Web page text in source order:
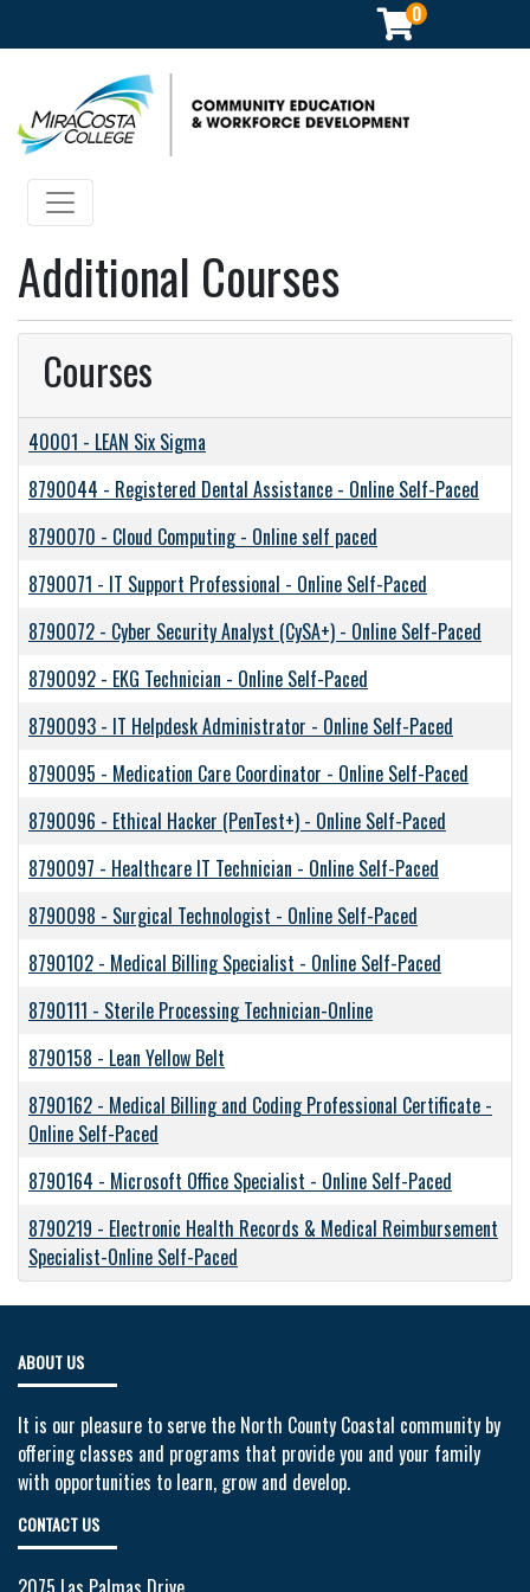
0
Community Education & Workforce Development
Toggle navigation
Additional Courses
Courses
40001 - LEAN Six Sigma
8790044 - Registered Dental Assistance - Online Self-Paced
8790070 - Cloud Computing - Online self paced
8790071 - IT Support Professional - Online Self-Paced
8790072 - Cyber Security Analyst (CySA+) - Online Self-Paced
8790092 - EKG Technician - Online Self-Paced
8790093 - IT Helpdesk Administrator - Online Self-Paced
8790095 - Medication Care Coordinator - Online Self-Paced
8790096 - Ethical Hacker (PenTest+) - Online Self-Paced
8790097 - Healthcare IT Technician - Online Self-Paced
8790098 - Surgical Technologist - Online Self-Paced
8790102 - Medical Billing Specialist - Online Self-Paced
8790111 - Sterile Processing Technician-Online
8790158 - Lean Yellow Belt
8790162 - Medical Billing and Coding Professional Certificate -
Online Self-Paced
8790164 - Microsoft Office Specialist - Online Self-Paced
8790219 - Electronic Health Records & Medical Reimbursement
Specialist-Online Self-Paced
ABOUT US
It is our pleasure to serve the North County Coastal community by
offering classes and programs that provide you and your family
with opportunities to learn, grow and develop.
CONTACT US